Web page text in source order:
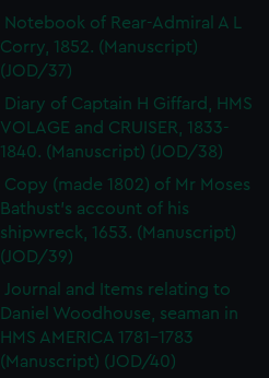
Notebook of Rear-Admiral A L
Corry, 1852. (Manuscript)
(JOD/37)
Diary of Captain H Giffard, HMS
VOLAGE and CRUISER, 1833-
1840. (Manuscript) (JOD/38)
Copy (made 1802) of Mr Moses
Bathust's account of his
shipwreck, 1653. (Manuscript)
(JOD/39)
Journal and Items relating to
Daniel Woodhouse, seaman in
HMS AMERICA 1781-1783
(Manuscript) (JOD/40)